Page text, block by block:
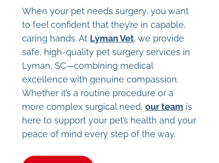
When your pet needs surgery, you want
to feel confident that they’re in capable,
caring hands. At Lyman Vet, we provide
safe, high-quality pet surgery services in
Lyman, SC—combining medical
excellence with genuine compassion.
Whether it’s a routine procedure or a
more complex surgical need, our team is
here to support your pet’s health and your
peace of mind every step of the way.